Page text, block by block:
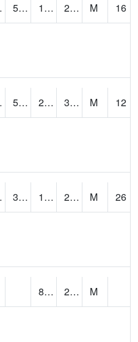
50.7 17.236334 26.853432 M
16
53.8 23.08303 31.945957 M
12
33.52399 12.31216 20.210335 M
26
8.494867 20.11197
M